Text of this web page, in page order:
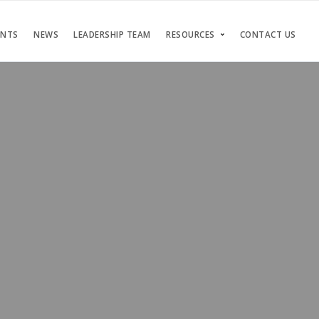
NEWS LEADERSHIP TEAM RESOURCES CONTACT US